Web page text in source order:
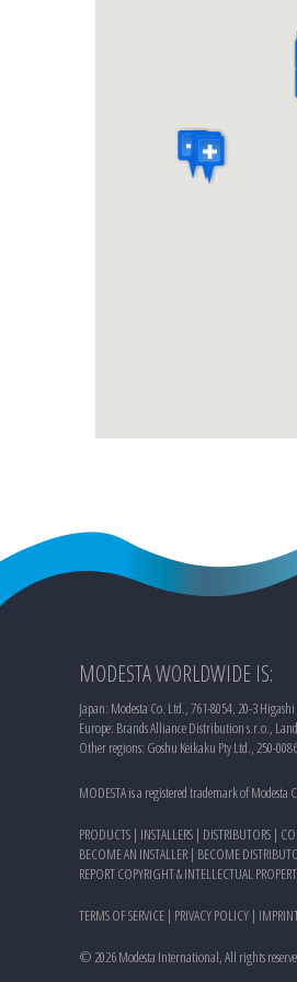
MODESTA WORLDWIDE IS:
Japan: Modesta Co. Ltd., 761-8054, 20-3
Europe: Brands Alliance Distribution s.r.o.,
Other regions: Goshu Keikaku Pty Ltd., 250-
MODESTA is a registered trademark of Modesta
PRODUCTS | INSTALLERS | DISTRIBUTORS |
BECOME AN INSTALLER | BECOME
REPORT COPYRIGHT & INTELLECTUAL
TERMS OF SERVICE | PRIVACY POLICY |
©2026Modesta International, All rights